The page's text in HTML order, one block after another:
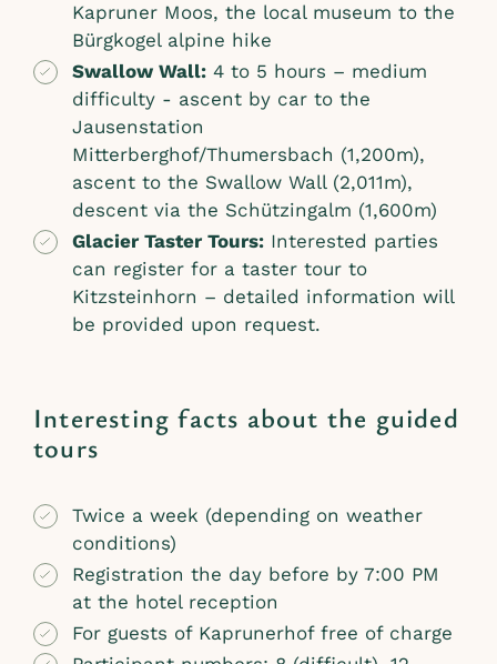
Kapruner Moos, the local museum to the
Bürgkogel alpine hike
Swallow Wall: 4 to 5 hours – medium
difficulty - ascent by car to the
Jausenstation
Mitterberghof/Thumersbach (1,200m),
ascent to the Swallow Wall (2,011m),
descent via the Schützingalm (1,600m)
Glacier Taster Tours: Interested parties
can register for a taster tour to
Kitzsteinhorn – detailed information will
be provided upon request.
Interesting facts about the guided
tours
Twice a week (depending on weather
conditions)
Registration the day before by 7:00 PM
at the hotel reception
For guests of Kaprunerhof free of charge